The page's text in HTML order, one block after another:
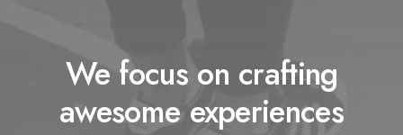
We focus on crafting
awesome experiences